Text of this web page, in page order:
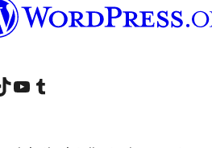
akkountakkount
our TikTok account
Visit our YouTube channel
Visit our Tumblr account